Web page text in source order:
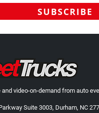
and video-on-demand from auto
Suite 3003, Durham, NC